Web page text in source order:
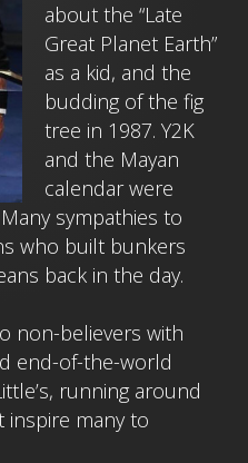
about the “Late
Great Planet Earth”
as a kid, and the
budding of the fig
tree in 1987. Y2K
and the Mayan
calendar were
sympathies to
who built bunkers
back in the day.
non-believers with
end-of-the-world
running around
inspire many to